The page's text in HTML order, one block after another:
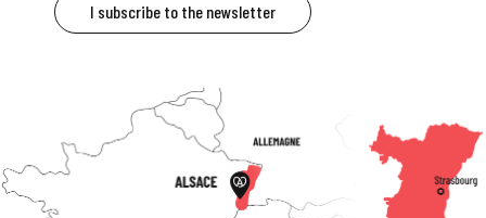
I subscribe to the newsletter